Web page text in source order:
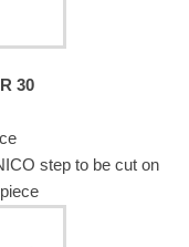
30
step to be cut on